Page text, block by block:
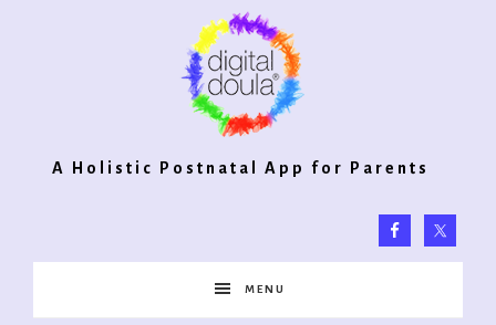
Digital
Doula®
A Holistic Postnatal App for Parents
MENU